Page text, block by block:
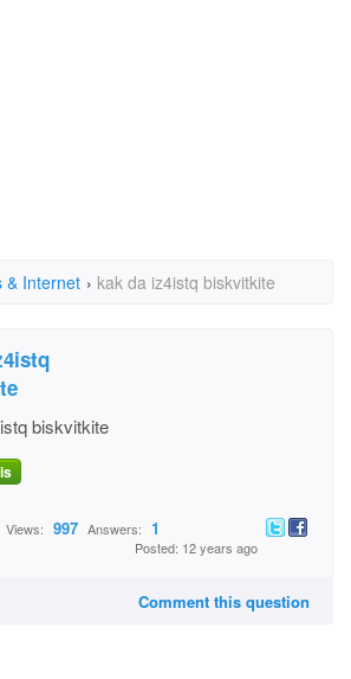
& Internet › kak da iz4istq biskvitkite
biskvitkite
Views: 997 Answers: 1
Posted: 12 years ago
Comment this question